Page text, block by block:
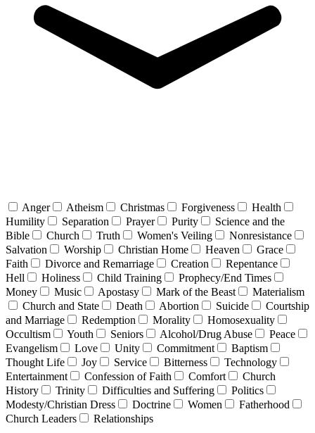
Anger Atheism Christmas Forgiveness
Health
Humility
Separation Prayer Purity
Science and the
Bible
Church Truth Women's Veiling
Nonresistance
Salvation
Worship Christian Home Heaven
Grace
Faith
Divorce and Remarriage Creation
Repentance
Hell
Holiness Child Training
Prophecy/End Times
Money
Music Apostasy Mark of the Beast
Materialism
Church and State
Death Abortion Suicide
Courtship
and Marriage
Redemption Morality
Homosexuality
Occultism
Youth Seniors Alcohol/Drug Abuse
Peace
Evangelism
Love Unity Commitment
Baptism
Thought Life
Joy Service Bitterness
Technology
Entertainment
Confession of Faith Comfort
Church
History
Trinity Difficulties and Suffering
Politics
Modesty/Christian Dress
Doctrine Women
Fatherhood
Church Leaders
Relationships